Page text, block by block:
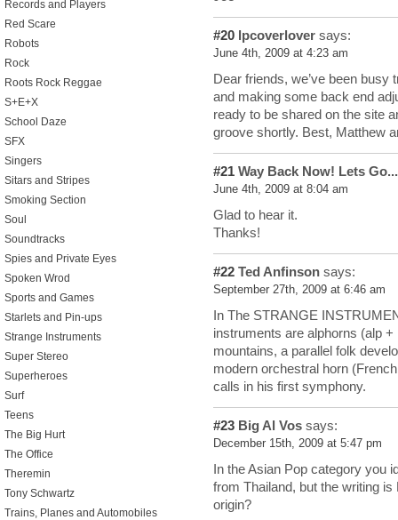
#20 lpcoverlover says:
June 4th, 2009 at 4:23 am
Dear friends, we’ve been
and making some back end
ready to be shared on the site
groove shortly. Best, Matthew
#21 Way Back Now! Lets Go...
June 4th, 2009 at 8:04 am
Glad to hear it.
Thanks!
#22 Ted Anfinson says:
September 27th, 2009 at 6:46 am
In The STRANGE
instruments are alphorns (alp
mountains, a parallel folk
modern orchestral horn
calls in his first symphony.
#23 Big Al Vos says:
December 15th, 2009 at 5:47 pm
In the Asian Pop category you
from Thailand, but the writing
origin?
Records and Players
Red Scare
Robots
Rock
Roots Rock Reggae
S+E+X
School Daze
SFX
Singers
Sitars and Stripes
Smoking Section
Soul
Soundtracks
Spies and Private Eyes
Spoken Wrod
Sports and Games
Starlets and Pin-ups
Strange Instruments
Super Stereo
Superheroes
Surf
Teens
The Big Hurt
The Office
Theremin
Tony Schwartz
Trains, Planes and Automobiles